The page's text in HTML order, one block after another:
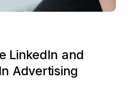
LinkedIn and
Advertising